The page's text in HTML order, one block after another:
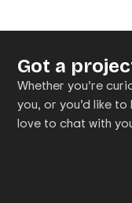
Got a
Whether you’re
you, or you’d like
love to chat with